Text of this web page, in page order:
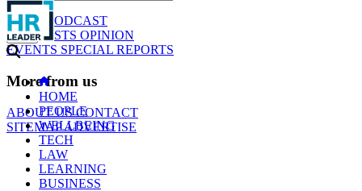
NEWS
PODCAST
WEBCASTS OPINION
EVENTS SPECIAL REPORTS
More from us
ABOUT USCONTACT
SITEMAPADVERTISE
GO
HOME
PEOPLE
WELLBEING
TECH
LAW
LEARNING
BUSINESS